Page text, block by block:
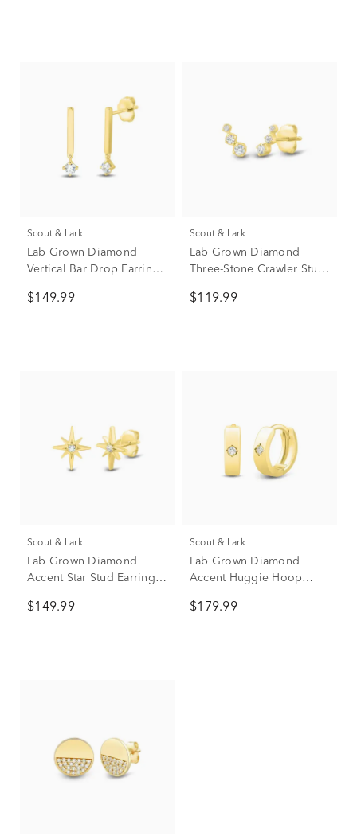
Scout & Lark
Lab Grown Diamond
Vertical Bar Drop Earrings
$149.99
Scout & Lark
Lab Grown Diamond
Three-Stone Crawler Stud
tw.)
$119.99
Scout & Lark
Lab Grown Diamond
Accent Star Stud Earrings
$149.99
Scout & Lark
Lab Grown Diamond
Accent Huggie Hoop
$179.99